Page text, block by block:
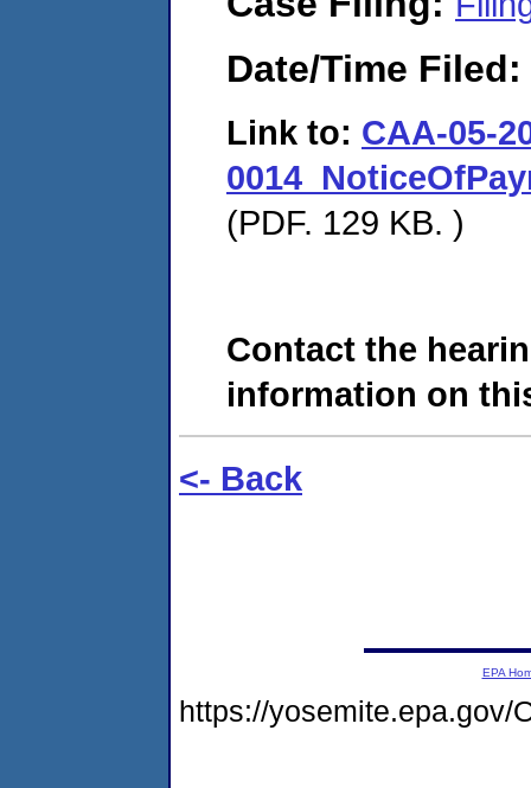
Date/Time Filed:
Link to: CAA-05-
(PDF. 129 KB. )
Contact the
information on
<- Back
EPA
https://yosemite.epa.gov/